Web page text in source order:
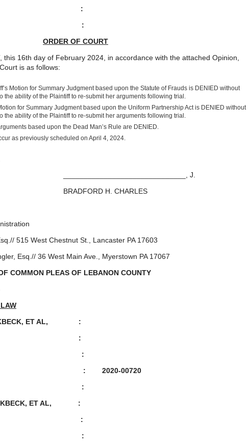
ORDER OF COURT
, this 16th day of February 2024, in accordance with the attached Opinion,
is as follows:
Motion for Summary Judgment based upon the Statute of Frauds is DENIED without
the ability of the Plaintiff to re-submit her arguments following trial.
for Summary Judgment based upon the Uniform Partnership Act is DENIED without
the ability of the Plaintiff to re-submit her arguments following trial.
based upon the Dead Man’s Rule are DENIED.
as previously scheduled on April 4, 2024.
J.
H. CHARLES
515 West Chestnut St., Lancaster PA 17603
Esq.// 36 West Main Ave., Myerstown PA 17067
COMMON PLEAS OF LEBANON COUNTY
ET AL, :
00720
ET AL, :